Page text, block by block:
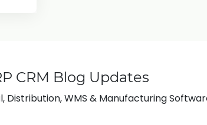
CRM Blog Updates
Distribution, WMS & Manufacturing